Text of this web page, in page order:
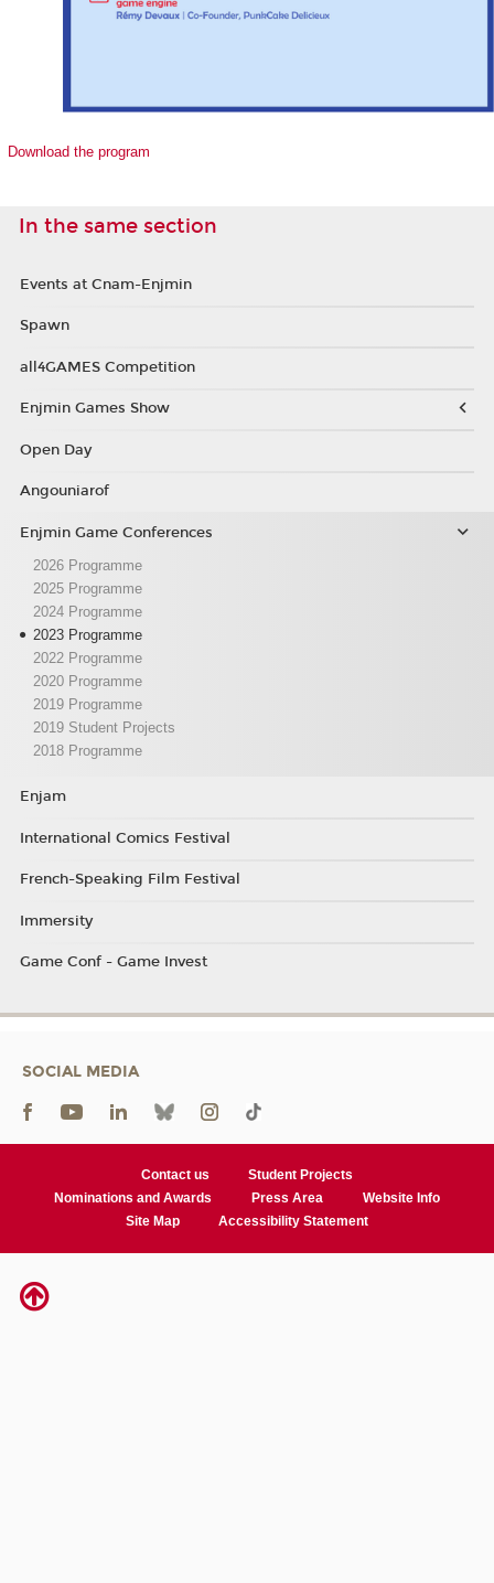
Download the program
In the same section
Events at Cnam-Enjmin
Spawn
all4GAMES Competition
Enjmin Games Show
Open Day
Angouniarof
Enjmin Game Conferences
2026 Programme
2025 Programme
2024 Programme
2023 Programme
2022 Programme
2020 Programme
2019 Programme
2019 Student Projects
2018 Programme
Enjam
International Comics Festival
French-Speaking Film Festival
Immersity
Game Conf - Game Invest
SOCIAL MEDIA
Contact us
Student Projects
Nominations and Awards
Press Area
Website Info
Site Map
Accessibility Statement